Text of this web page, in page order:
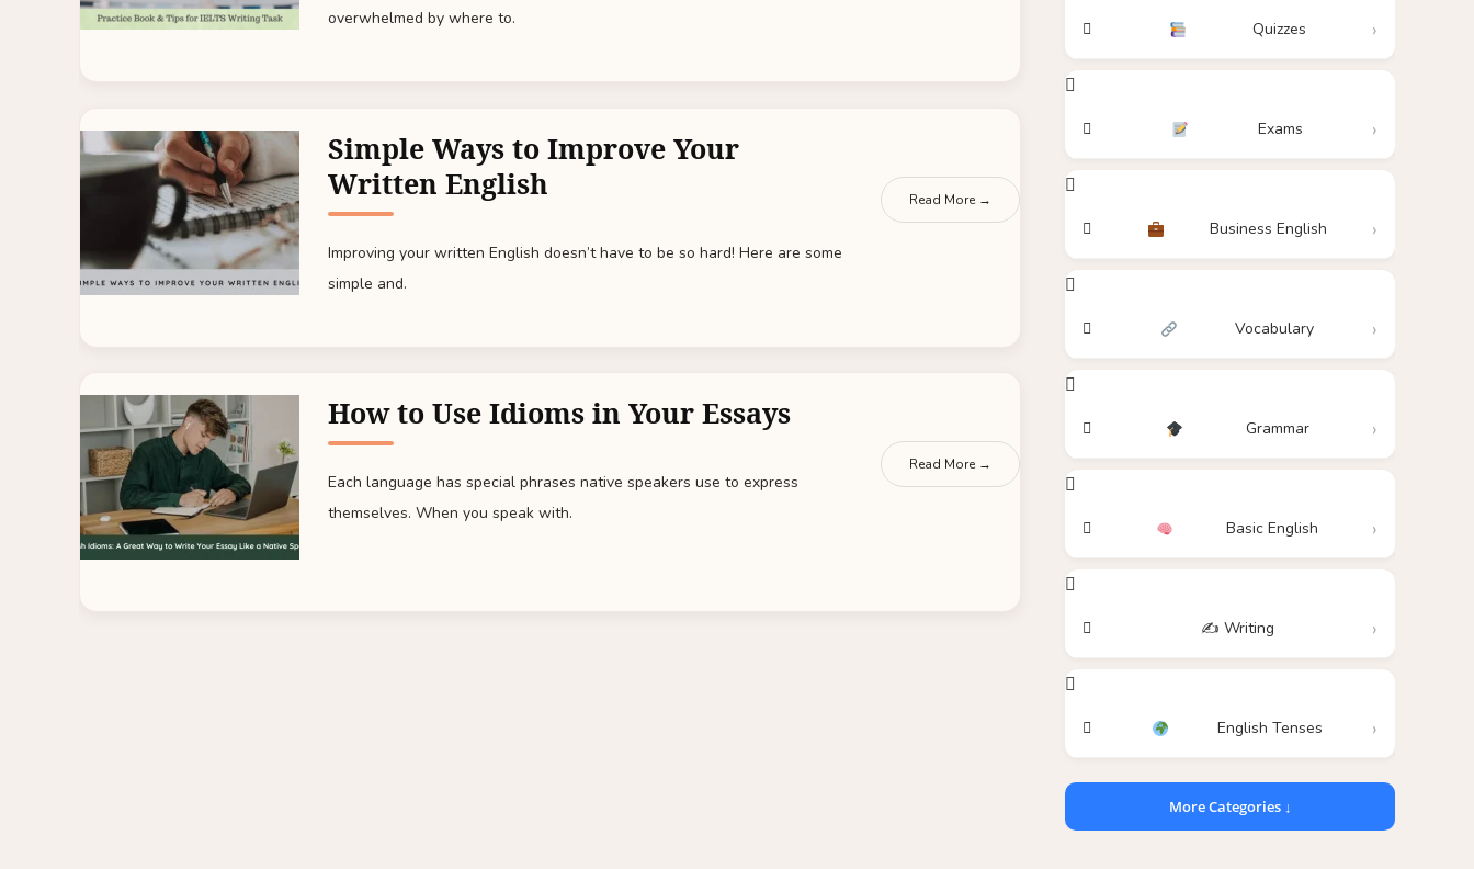
overwhelmed by where to.
Simple Ways to Improve Your
Written English
Improving your written English doesn’t have to be so hard! Here are some
simple and.
Read More →
How to Use Idioms in Your Essays
Each language has special phrases native speakers use to express
themselves. When you speak with.
Read More →
Quizzes
Exams
Business English
Vocabulary
Grammar
Basic English
✍️ Writing
English Tenses
More Categories ↓